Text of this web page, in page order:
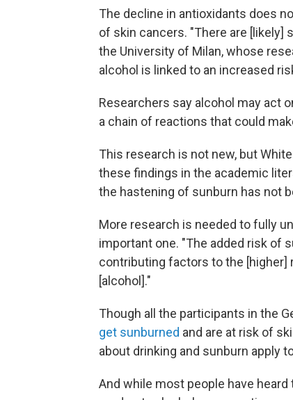
The decline in antioxidants does
of skin cancers. "There are [likely]
the University of Milan, whose
alcohol is linked to an increased
Researchers say alcohol may act
a chain of reactions that could
This research is not new, but
these findings in the academic
the hastening of sunburn has not
More research is needed to fully
important one. "The added risk of
contributing factors to the [higher]
[alcohol]."
Though all the participants in the
get sunburned and are at risk of
about drinking and sunburn apply
And while most people have